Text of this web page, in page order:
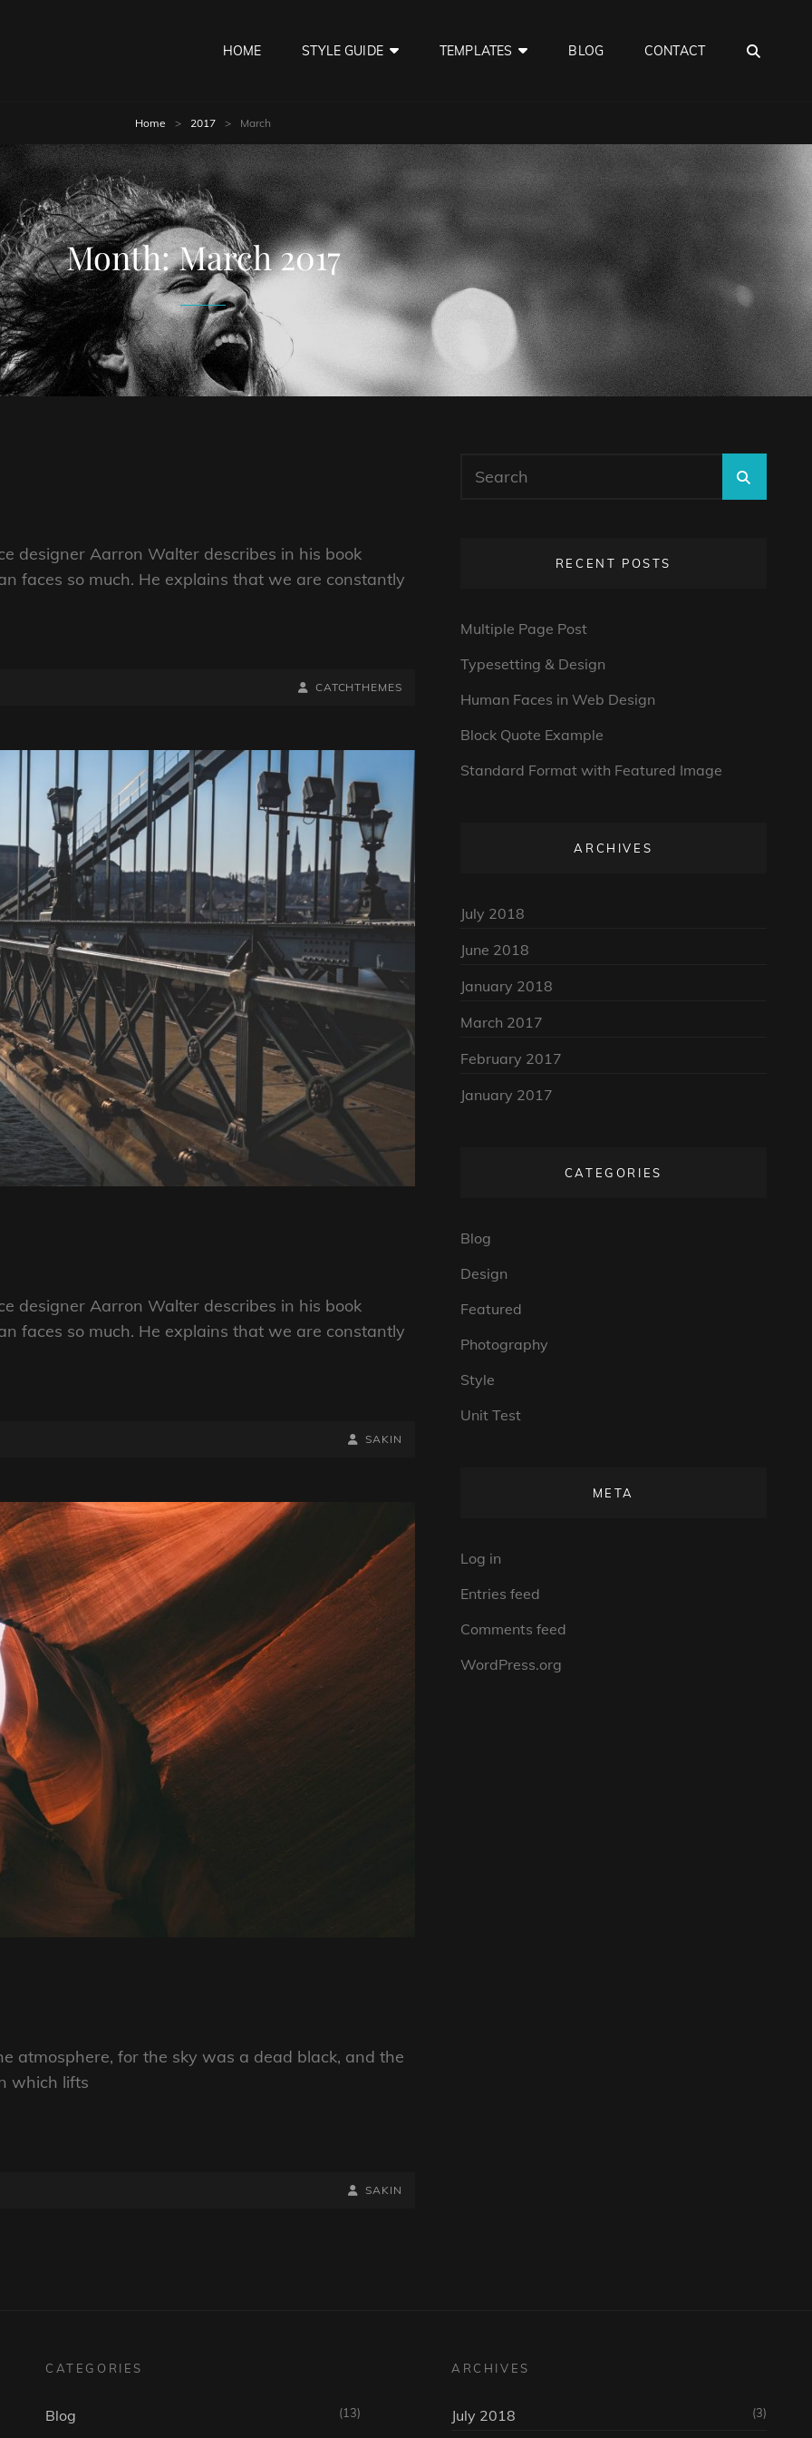
HOME STYLE GUIDE TEMPLATES BLOG CONTACT
Home > 2017 > March
Month:March 2017
designer Aarron Walter describes in his book
faces so much. He explains that we are constantly
BY
BYLINE
CATCHTHEMES
designer Aarron Walter describes in his book
faces so much. He explains that we are constantly
BY
BYLINE
SAKIN
atmosphere, for the sky was a dead black, and the
which lifts
BY
BYLINE
SAKIN
for:
RECENT POSTS
Multiple Page Post
Typesetting & Design
Human Faces in Web Design
Block Quote Example
Standard Format with Featured Image
ARCHIVES
July 2018
June 2018
January 2018
March 2017
February 2017
January 2017
CATEGORIES
Blog
Design
Featured
Photography
Style
Unit Test
META
Log in
Entries feed
Comments feed
WordPress.org
CATEGORIES
Blog (13)
ARCHIVES
July 2018 (3)